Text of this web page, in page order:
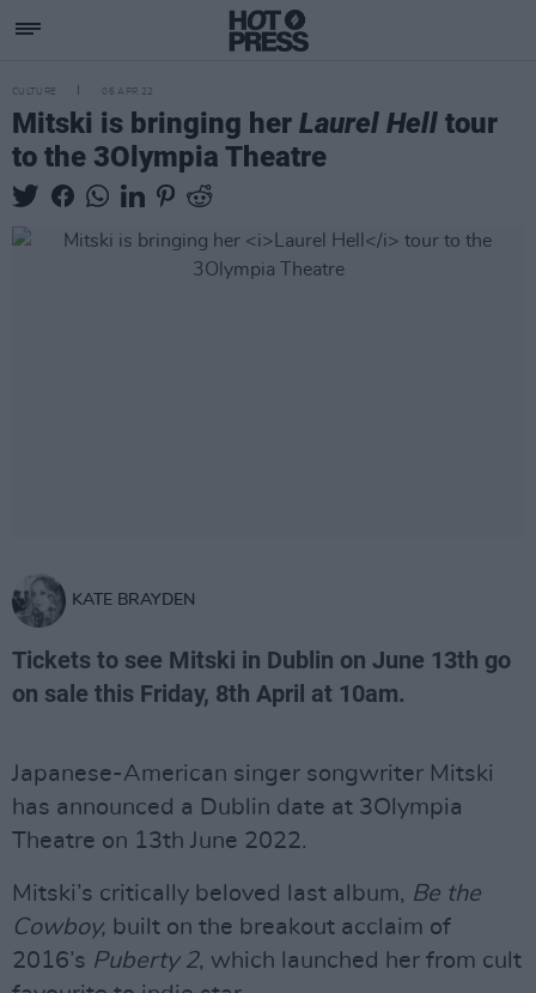
CULTURE 06 APR 22
Mitski is bringing her Laurel Hell tour
to the 3Olympia Theatre
KATE BRAYDEN
Tickets to see Mitski in Dublin on June 13th go
on sale this Friday, 8th April at 10am.
Japanese-American singer songwriter Mitski
has announced a Dublin date at 3Olympia
Theatre on 13th June 2022.
Mitski’s critically beloved last album, Be the
Cowboy, built on the breakout acclaim of
2016’s Puberty 2, which launched her from cult